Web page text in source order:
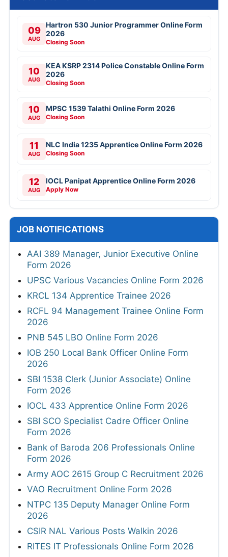
09
AUG
Hartron 530 Junior Programmer Online Form
2026
Closing Soon
10
AUG
KEA KSRP 2314 Police Constable Online Form
2026
Closing Soon
10
AUG
MPSC 1539 Talathi Online Form 2026
Closing Soon
11
AUG
NLC India 1235 Apprentice Online Form 2026
Closing Soon
12
AUG
IOCL Panipat Apprentice Online Form 2026
Apply Now
JOB NOTIFICATIONS
AAI 389 Manager, Junior Executive Online
Form 2026
UPSC Various Vacancies Online Form 2026
KRCL 134 Apprentice Trainee 2026
RCFL 94 Management Trainee Online Form
2026
PNB 545 LBO Online Form 2026
IOB 250 Local Bank Officer Online Form
2026
SBI 1538 Clerk (Junior Associate) Online
Form 2026
IOCL 433 Apprentice Online Form 2026
SBI SCO Specialist Cadre Officer Online
Form 2026
Bank of Baroda 206 Professionals Online
Form 2026
Army AOC 2615 Group C Recruitment 2026
VAO Recruitment Online Form 2026
NTPC 135 Deputy Manager Online Form
2026
CSIR NAL Various Posts Walkin 2026
RITES IT Professionals Online Form 2026